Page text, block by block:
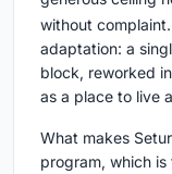
without complaint.
adaptation: a
block, reworked
as a place to live
What makes
program, which